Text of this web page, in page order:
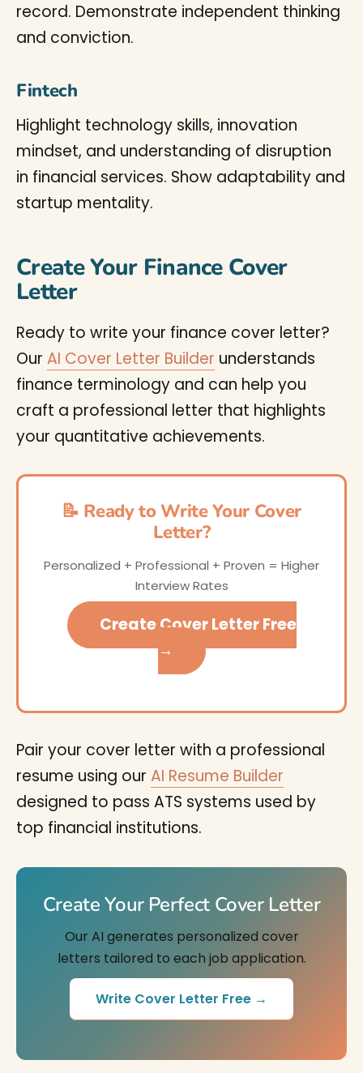
record. Demonstrate independent thinking
and conviction.
Fintech
Highlight technology skills, innovation
mindset, and understanding of disruption
in financial services. Show adaptability and
startup mentality.
Create Your Finance Cover
Letter
Ready to write your finance cover letter?
Our AI Cover Letter Builder understands
finance terminology and can help you
craft a professional letter that highlights
your quantitative achievements.
📝 Ready to Write Your Cover
Letter?
Personalized + Professional + Proven = Higher
Interview Rates
Create Cover Letter Free
→
Pair your cover letter with a professional
resume using our AI Resume Builder
designed to pass ATS systems used by
top financial institutions.
Create Your Perfect Cover Letter
Our AI generates personalized cover
letters tailored to each job application.
Write Cover Letter Free →